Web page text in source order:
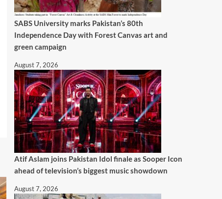
SABS University marks Pakistan’s 80th
Independence Day with Forest Canvas art and
green campaign
August 7, 2026
Atif Aslam joins Pakistan Idol finale as Sooper Icon
ahead of television’s biggest music showdown
August 7, 2026